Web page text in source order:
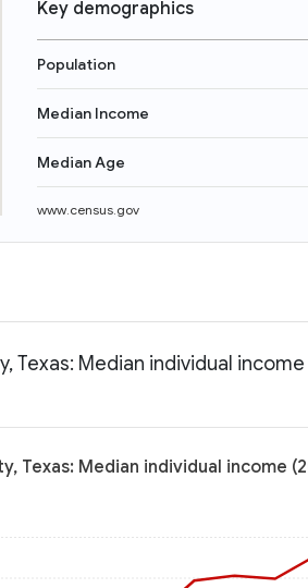
Key demographics
Population
Median Income
Median Age
www.census.gov
Texas: Median individual income
Texas: Median individual income